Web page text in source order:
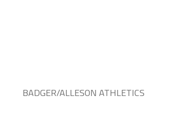
BADGER/ALLESON ATHLETICS